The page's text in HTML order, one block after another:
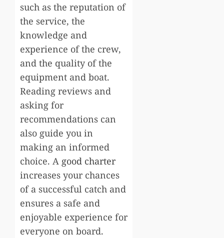
such as the reputation of
the service, the
knowledge and
experience of the crew,
and the quality of the
equipment and boat.
Reading reviews and
asking for
recommendations can
also guide you in
making an informed
choice. A good charter
increases your chances
of a successful catch and
ensures a safe and
enjoyable experience for
everyone on board.